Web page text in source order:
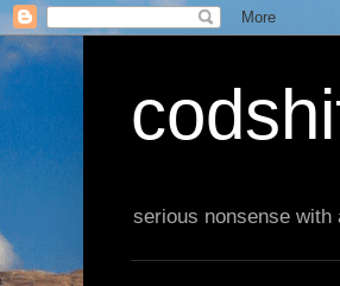
serious nonsense with